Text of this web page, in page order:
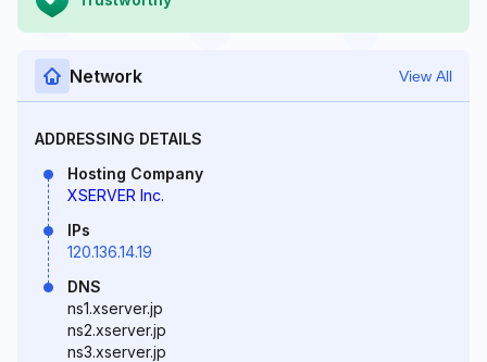
Network View All
ADDRESSING DETAILS
Hosting Company
XSERVER Inc.
IPs
120.136.14.19
DNS
ns1.xserver.jp
ns2.xserver.jp
ns3.xserver.jp